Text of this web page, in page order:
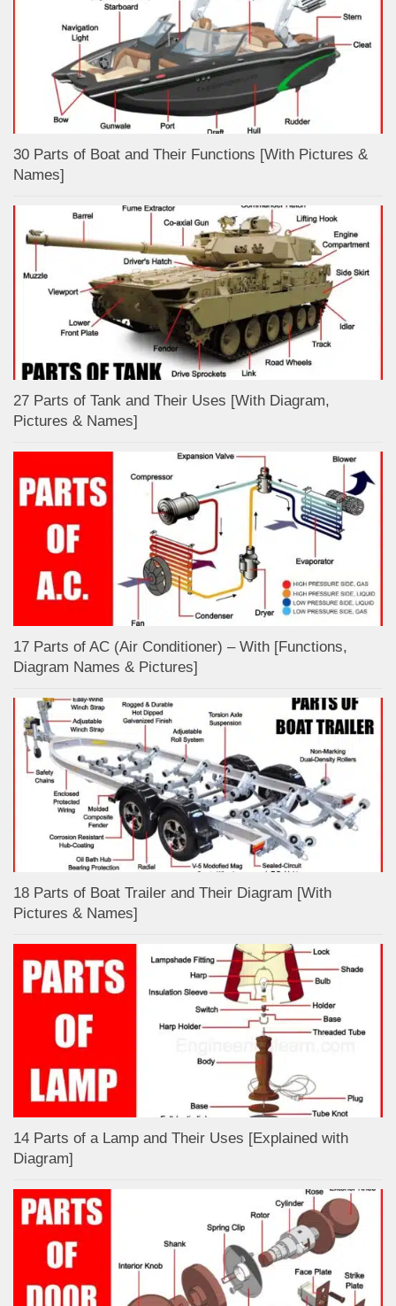
30 Parts of Boat and Their Functions [With Pictures &
Names]
27 Parts of Tank and Their Uses [With Diagram,
Pictures & Names]
17 Parts of AC (Air Conditioner) – With [Functions,
Diagram Names & Pictures]
18 Parts of Boat Trailer and Their Diagram [With
Pictures & Names]
14 Parts of a Lamp and Their Uses [Explained with
Diagram]